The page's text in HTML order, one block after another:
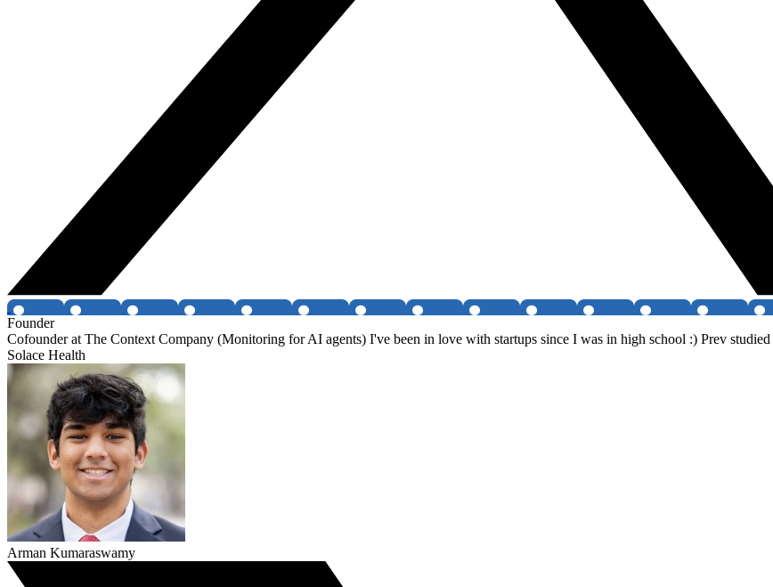
Founder
Cofounder at The Context Company (Monitoring for AI agents) I've been in love with startups since I was in high school :) Prev
Solace Health
Arman Kumaraswamy